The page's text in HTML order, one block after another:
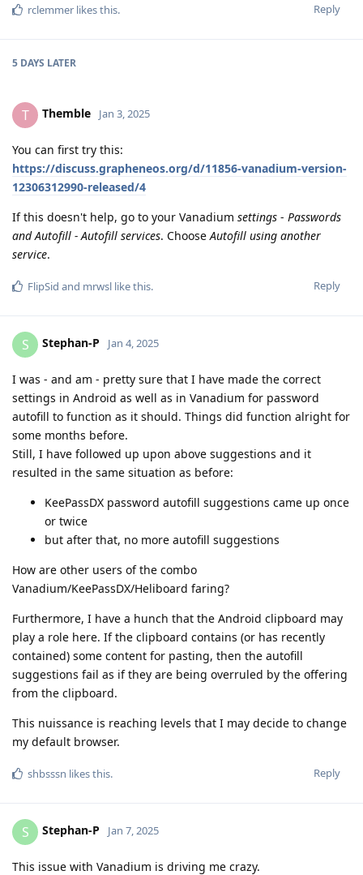
Reply
rclemmer likes this.
5 DAYS LATER
T Themble Jan 3, 2025
You can first try this:
https://discuss.grapheneos.org/d/11856-vanadium-version-
12306312990-released/4
If this doesn't help, go to your Vanadium settings - Passwords
and Autofill - Autofill services. Choose Autofill using another
service.
Reply
FlipSid and mrwsl like this.
S Stephan-P Jan 4, 2025
I was - and am - pretty sure that I have made the correct
settings in Android as well as in Vanadium for password
autofill to function as it should. Things did function alright for
some months before.
Still, I have followed up upon above suggestions and it
resulted in the same situation as before:
KeePassDX password autofill suggestions came up once
or twice
but after that, no more autofill suggestions
How are other users of the combo
Vanadium/KeePassDX/Heliboard faring?
Furthermore, I have a hunch that the Android clipboard may
play a role here. If the clipboard contains (or has recently
contained) some content for pasting, then the autofill
suggestions fail as if they are being overruled by the offering
from the clipboard.
This nuissance is reaching levels that I may decide to change
my default browser.
Reply
shbsssn likes this.
S Stephan-P Jan 7, 2025
This issue with Vanadium is driving me crazy.